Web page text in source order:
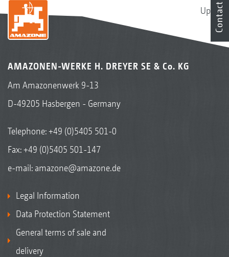
Up
AMAZONEN-WERKE H. DREYER SE & Co. KG
Am Amazonenwerk 9-13
D-49205 Hasbergen - Germany
Telephone:+49 (0)5405 501-0
Fax: +49 (0)5405 501-147
e-mail: amazone@amazone.de
Legal Information
Data Protection Statement
General terms of sale and
delivery
Contact